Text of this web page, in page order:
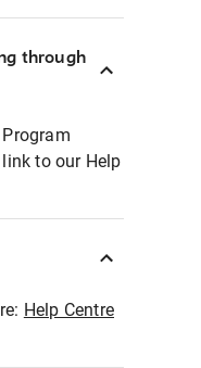
through
to our Help
Help Centre